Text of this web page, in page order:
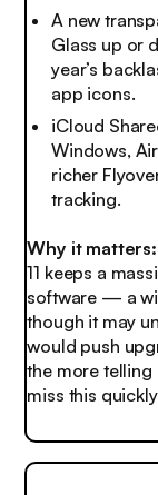
A new
Glass up or
year’s
app icons.
iCloud
Windows,
richer
tracking.
Why it matters:
11 keeps a
software — a
though it may
would push
the more telling
miss this